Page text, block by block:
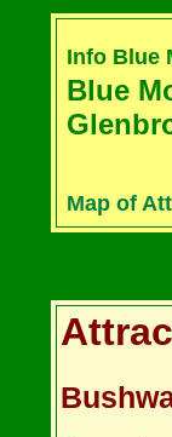
Info Blue
Blue
Map of